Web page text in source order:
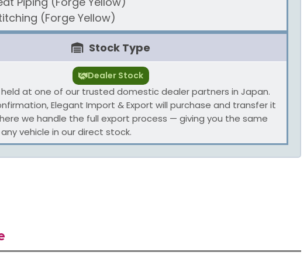
(Forge Yellow)
Stock Type
Dealer Stock
held at one of our trusted domestic dealer partners in Japan.
Elegant Import & Export will purchase and transfer it
we handle the full export process — giving you the same
vehicle in our direct stock.